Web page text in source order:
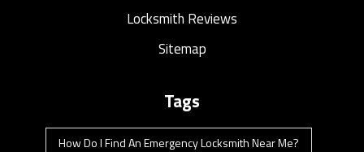
Locksmith Reviews
Sitemap
Tags
How Do I Find An Emergency Locksmith Near Me?